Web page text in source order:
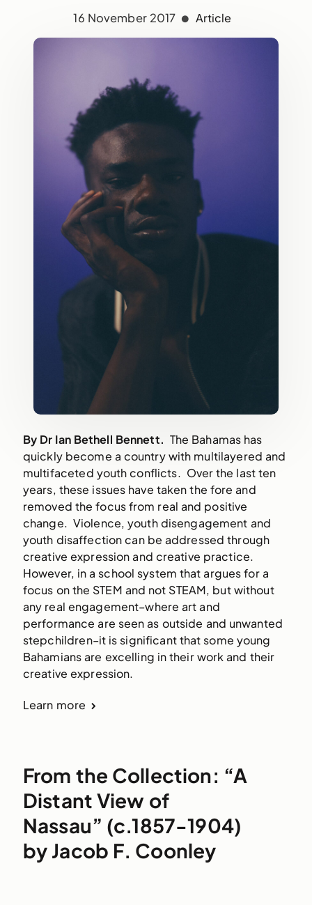
16 November 2017 Article
By Dr Ian Bethell Bennett. The Bahamas has
quickly become a country with multilayered and
multifaceted youth conflicts. Over the last ten
years, these issues have taken the fore and
removed the focus from real and positive
change. Violence, youth disengagement and
youth disaffection can be addressed through
creative expression and creative practice.
However, in a school system that argues for a
focus on the STEM and not STEAM, but without
any real engagement–where art and
performance are seen as outside and unwanted
stepchildren–it is significant that some young
Bahamians are excelling in their work and their
creative expression.
Learn more
From the Collection: “A
Distant View of
Nassau” (c.1857-1904)
by Jacob F. Coonley